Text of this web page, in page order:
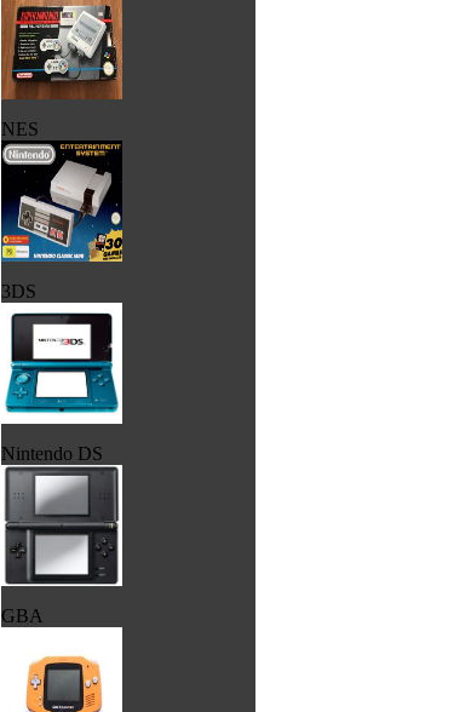
NES
3DS
Nintendo DS
GBA